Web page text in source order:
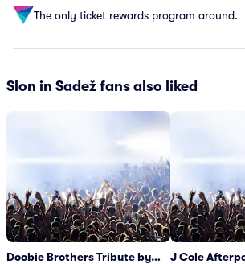
The only ticket rewards program around.
Slon in Sadež fans also liked
Doobie Brothers Tribute by
J Cole